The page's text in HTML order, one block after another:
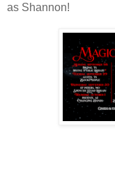
as Shannon!